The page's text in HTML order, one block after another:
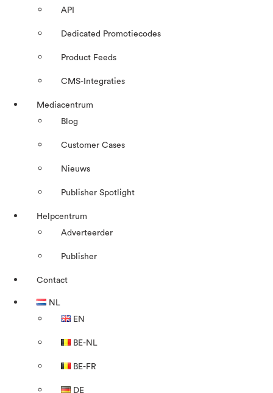
API
Dedicated Promotiecodes
Product Feeds
CMS-Integraties
Mediacentrum
Blog
Customer Cases
Nieuws
Publisher Spotlight
Helpcentrum
Adverteerder
Publisher
Contact
NL
EN
BE-NL
BE-FR
DE